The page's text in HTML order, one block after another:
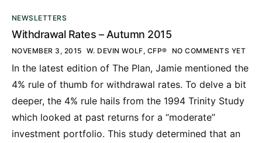
NEWSLETTERS
Withdrawal Rates – Autumn 2015
NOVEMBER 3, 2015 W. DEVIN WOLF, CFP® NO COMMENTS YET
In the latest edition of The Plan, Jamie mentioned the
4% rule of thumb for withdrawal rates. To delve a bit
deeper, the 4% rule hails from the 1994 Trinity Study
which looked at past returns for a “moderate”
investment portfolio. This study determined that an